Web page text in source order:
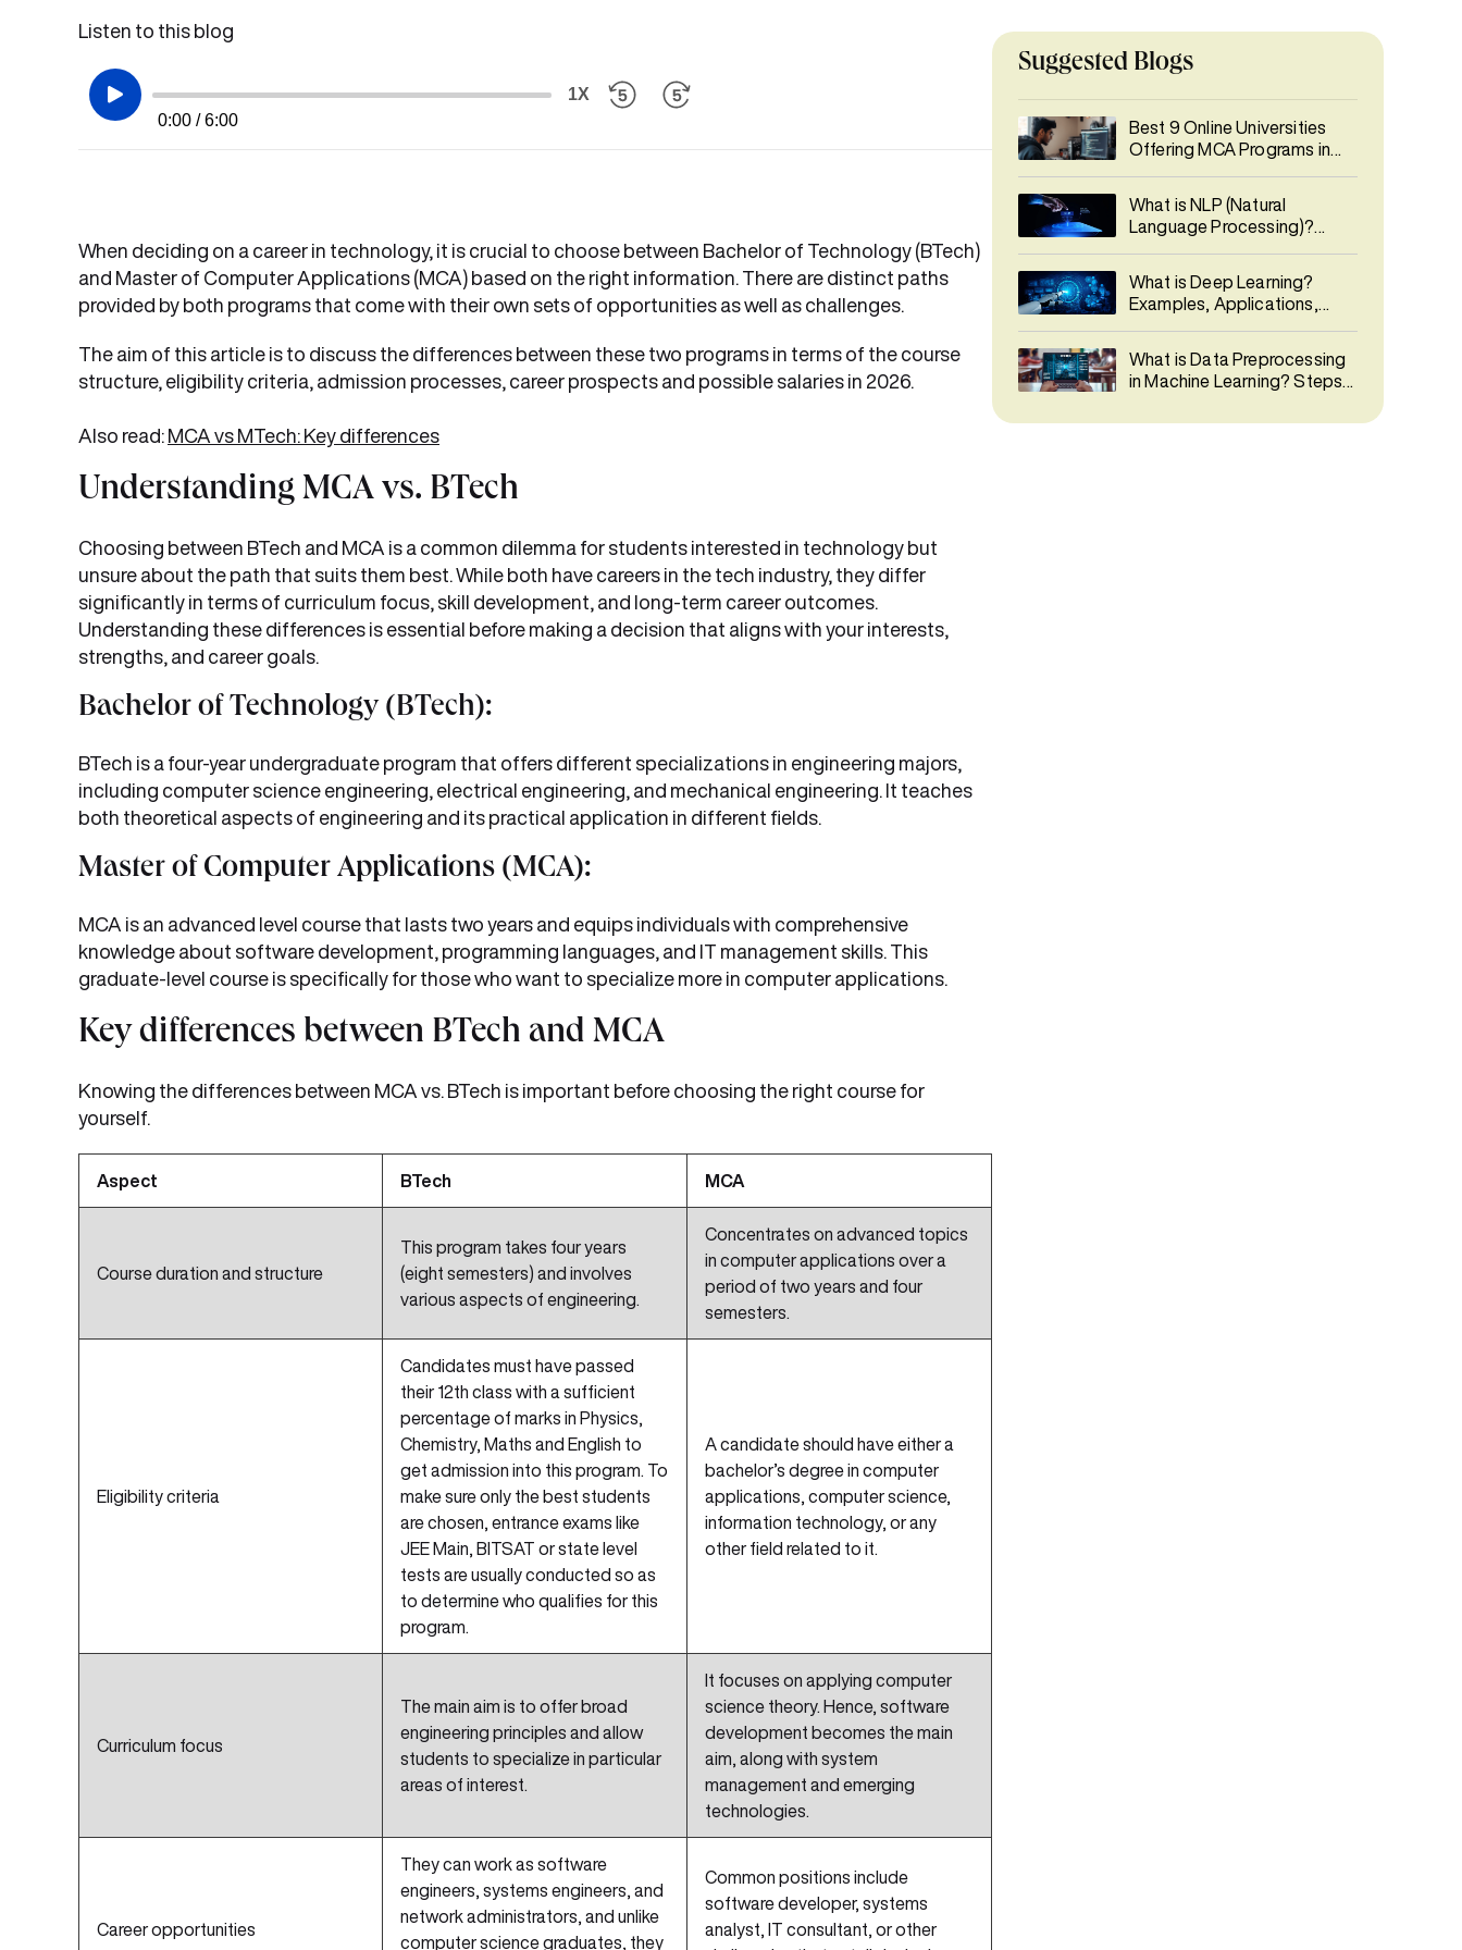
Listen to this blog
0:00 / 6:00
1X
When deciding on a career in technology, it is crucial to choose between Bachelor of Technology (BTech)
and Master of Computer Applications (MCA) based on the right information. There are distinct paths
provided by both programs that come with their own sets of opportunities as well as challenges.
The aim of this article is to discuss the differences between these two programs in terms of the course
structure, eligibility criteria, admission processes, career prospects and possible salaries in 2026.
Also read: MCA vs MTech: Key differences
Understanding MCA vs. BTech
Choosing between BTech and MCA is a common dilemma for students interested in technology but
unsure about the path that suits them best. While both have careers in the tech industry, they differ
significantly in terms of curriculum focus, skill development, and long-term career outcomes.
Understanding these differences is essential before making a decision that aligns with your interests,
strengths, and career goals.
Bachelor of Technology (BTech):
BTech is a four-year undergraduate program that offers different specializations in engineering majors,
including computer science engineering, electrical engineering, and mechanical engineering. It teaches
both theoretical aspects of engineering and its practical application in different fields.
Master of Computer Applications (MCA):
MCA is an advanced level course that lasts two years and equips individuals with comprehensive
knowledge about software development, programming languages, and IT management skills. This
graduate-level course is specifically for those who want to specialize more in computer applications.
Key differences between BTech and MCA
Knowing the differences between MCA vs. BTech is important before choosing the right course for
yourself.
Aspect BTech MCA
Course duration and structure
This program takes four years
(eight semesters) and involves
various aspects of engineering.
Concentrates on advanced topics
in computer applications over a
period of two years and four
semesters.
Eligibility criteria
Candidates must have passed
their 12th class with a sufficient
percentage of marks in Physics,
Chemistry, Maths and English to
get admission into this program. To
make sure only the best students
are chosen, entrance exams like
JEE Main, BITSAT or state level
tests are usually conducted so as
to determine who qualifies for this
program.
A candidate should have either a
bachelor’s degree in computer
applications, computer science,
information technology, or any
other field related to it.
Curriculum focus
The main aim is to offer broad
engineering principles and allow
students to specialize in particular
areas of interest.
It focuses on applying computer
science theory. Hence, software
development becomes the main
aim, along with system
management and emerging
technologies.
Career opportunities
They can work as software
engineers, systems engineers, and
network administrators, and unlike
computer science graduates, they
Common positions include
software developer, systems
analyst, IT consultant, or other
Suggested Blogs
Best 9 Online Universities
Offering MCA Programs in
What is NLP (Natural
Language Processing)?
What is Deep Learning?
Examples, Applications,
What is Data Preprocessing
in Machine Learning? Steps,